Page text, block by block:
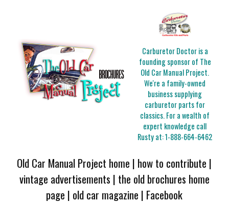
Carburetor Doctor is a
founding sponsor of The
Old Car Manual Project.
We're a family-owned
business supplying
carburetor parts for
classics. For a wealth of
expert knowledge call
Rusty at:1-888-664-6462
Old Car Manual Project home | how to contribute |
vintage advertisements | the old brochures home
page | old car magazine | Facebook